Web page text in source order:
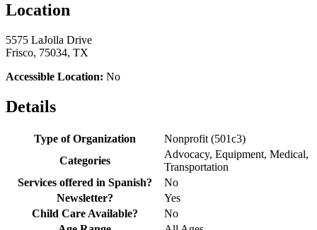
Location
5575 LaJolla Drive
Frisco, 75034, TX
Accessible Location: No
Details
Type of Organization
Nonprofit (501c3)
Categories
Advocacy, Equipment, Medical,
Transportation
Services offered in Spanish?
No
Newsletter?
Yes
Child Care Available?
No